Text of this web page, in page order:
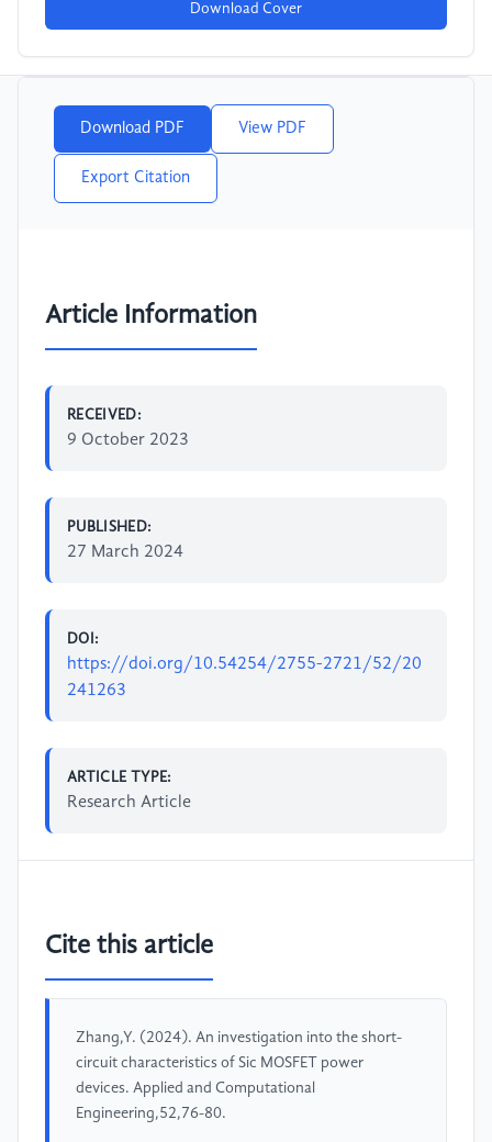
Download Cover
Download PDF View PDF
Export Citation
Article Information
RECEIVED:
9 October 2023
PUBLISHED:
27 March 2024
DOI:
https://doi.org/10.54254/2755-2721/52/20
241263
ARTICLE TYPE:
Research Article
Cite this article
Zhang,Y. (2024). An investigation into the short-
circuit characteristics of Sic MOSFET power
devices. Applied and Computational
Engineering,52,76-80.